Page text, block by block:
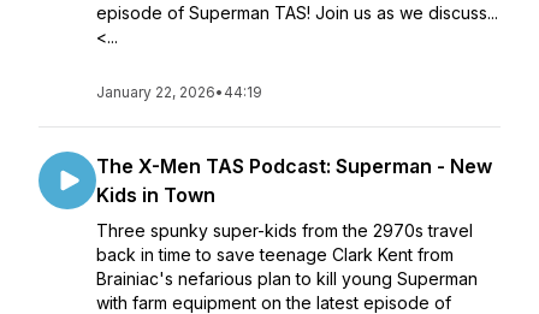
episode of Superman TAS! Join us as we discuss...
<...
January 22, 2026• 44:19
The X-Men TAS Podcast: Superman - New
Kids in Town
Three spunky super-kids from the 2970s travel
back in time to save teenage Clark Kent from
Brainiac's nefarious plan to kill young Superman
with farm equipment on the latest episode of